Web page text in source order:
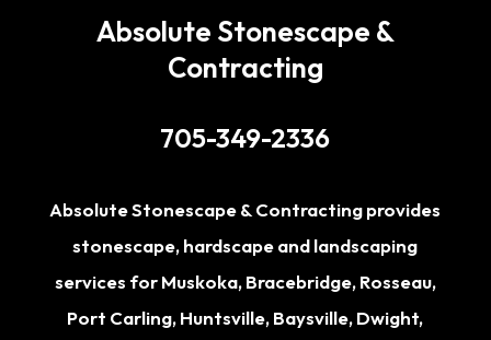
Absolute Stonescape &
Contracting
705-349-2336
Absolute Stonescape & Contracting provides
stonescape, hardscape and landscaping
services forMuskoka,Bracebridge,Rosseau,
Port Carling,Huntsville,Baysville,Dwight,